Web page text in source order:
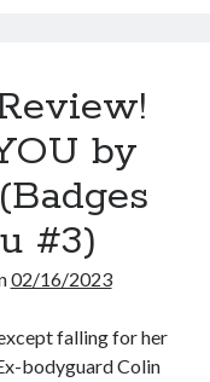
November 10!
by
#3)
02/16/2023
falling for her
bodyguard Colin